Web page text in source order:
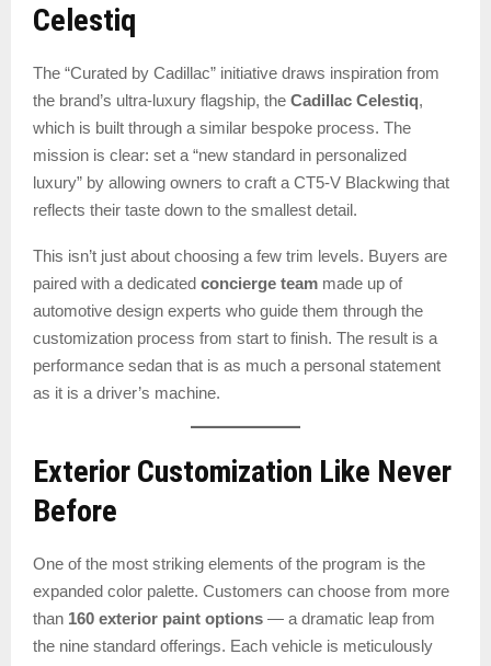
Celestiq
The “Curated by Cadillac” initiative draws inspiration from
the brand’s ultra-luxury flagship, the Cadillac Celestiq,
which is built through a similar bespoke process. The
mission is clear: set a “new standard in personalized
luxury” by allowing owners to craft a CT5-V Blackwing that
reflects their taste down to the smallest detail.
This isn’t just about choosing a few trim levels. Buyers are
paired with a dedicated concierge team made up of
automotive design experts who guide them through the
customization process from start to finish. The result is a
performance sedan that is as much a personal statement
as it is a driver’s machine.
Exterior Customization Like Never
Before
One of the most striking elements of the program is the
expanded color palette. Customers can choose from more
than 160 exterior paint options — a dramatic leap from
the nine standard offerings. Each vehicle is meticulously